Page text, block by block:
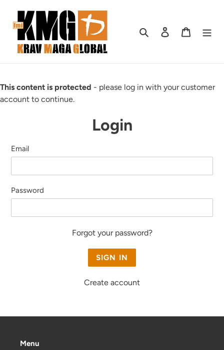
content
Search Log in Cart
This content is protected - please log in with your customer
account to continue.
Login
Email
Password
Forgot your password?
Create account
Menu